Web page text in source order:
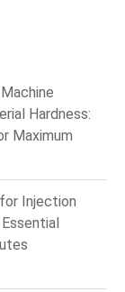
Hardness:
Maximum
Injection